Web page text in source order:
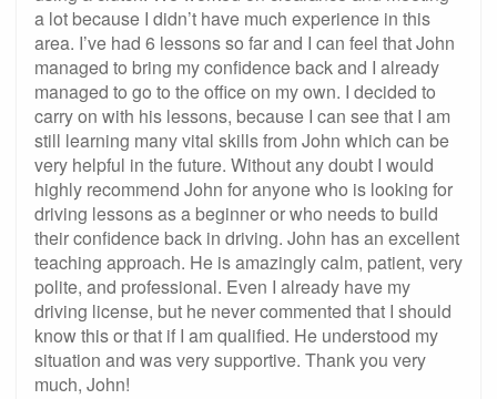
a lot because I didn’t have much experience in this
area. I’ve had 6 lessons so far and I can feel that John
managed to bring my confidence back and I already
managed to go to the office on my own. I decided to
carry on with his lessons, because I can see that I am
still learning many vital skills from John which can be
very helpful in the future. Without any doubt I would
highly recommend John for anyone who is looking for
driving lessons as a beginner or who needs to build
their confidence back in driving. John has an excellent
teaching approach. He is amazingly calm, patient, very
polite, and professional. Even I already have my
driving license, but he never commented that I should
know this or that if I am qualified. He understood my
situation and was very supportive. Thank you very
much, John!